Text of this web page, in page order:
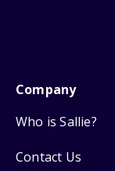
Company
Who is Sallie?
Contact Us